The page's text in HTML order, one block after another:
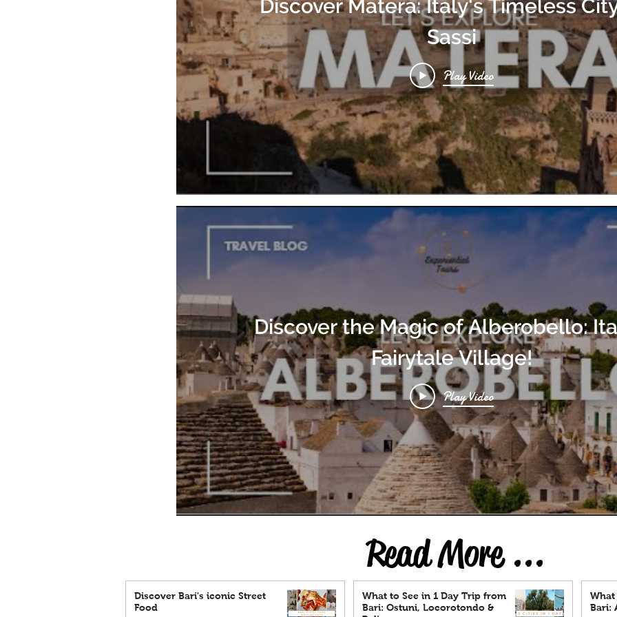
Discover Matera: Italy's Timeless
Sassi
Play Video
Discover the Magic of Alberobello:
Fairytale Village!
Play Video
Read More ...
Discover Bari's iconic Street
Food
What to See in 1 Day Trip from
Bari: Ostuni, Locorotondo &
What
Bari: